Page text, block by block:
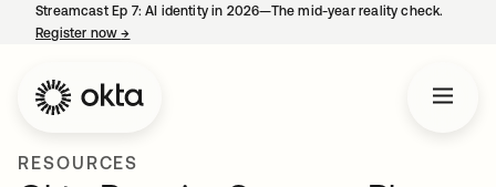
Streamcast Ep 7: AI identity in 2026—The mid-year reality check.
Register now→
RESOURCES